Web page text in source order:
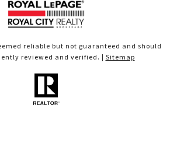
reliable but not guaranteed and should
reviewed and verified. | Sitemap